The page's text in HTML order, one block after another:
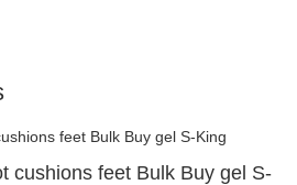
cushions feet Bulk Buy gel S-